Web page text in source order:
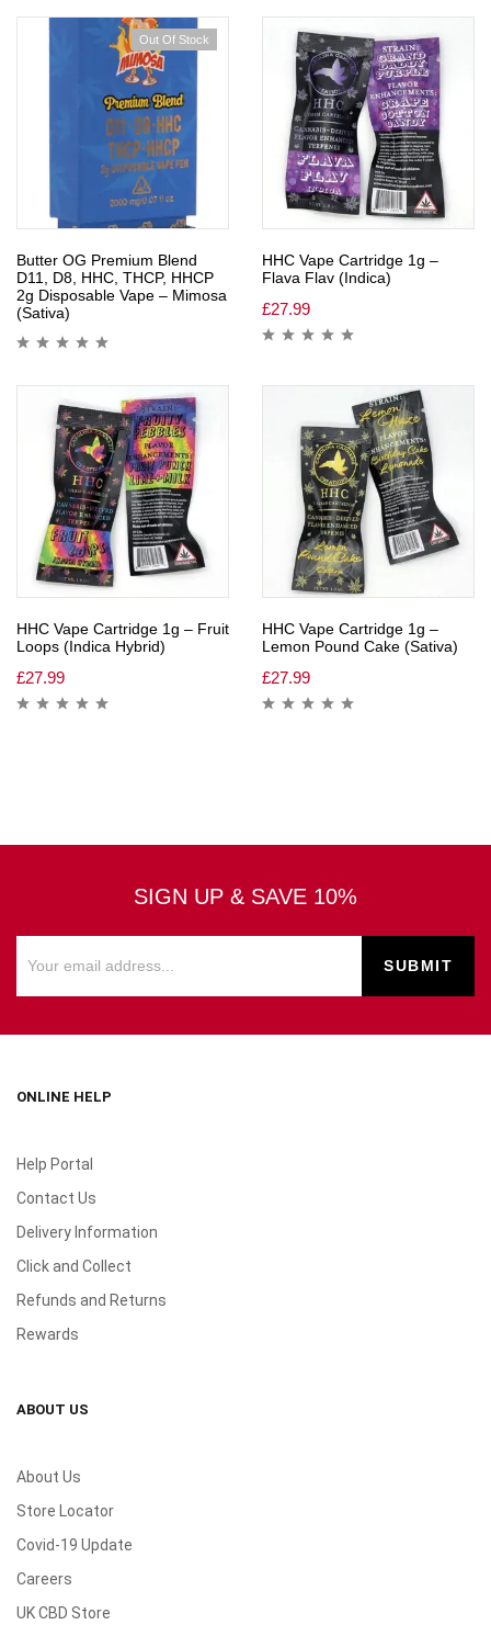
Out Of Stock
Butter OG Premium Blend
D11, D8, HHC, THCP, HHCP
2g Disposable Vape – Mimosa
(Sativa)
HHC Vape Cartridge 1g –
Flava Flav (Indica)
£27.99
HHC Vape Cartridge 1g – Fruit
Loops (Indica Hybrid)
£27.99
HHC Vape Cartridge 1g –
Lemon Pound Cake (Sativa)
£27.99
SIGN UP & SAVE 10%
ONLINE HELP
Help Portal
Contact Us
Delivery Information
Click and Collect
Refunds and Returns
Rewards
ABOUT US
About Us
Store Locator
Covid-19 Update
Careers
UK CBD Store